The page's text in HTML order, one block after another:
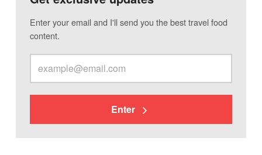
Enter your email and I'll send you the best travel food
content.
Enter